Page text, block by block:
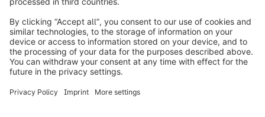
Product
Solutions